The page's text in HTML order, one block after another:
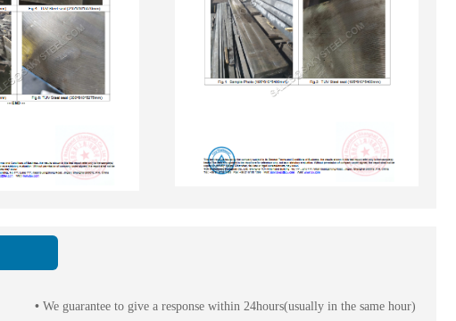
• We guarantee to give a response within 24hours(usually in the same hour)